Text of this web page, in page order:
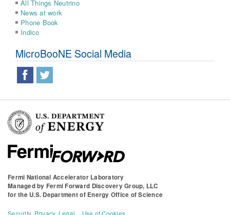
All Things Neutrino
News at work
Phone Book
Indico
MicroBooNE Social Media
Fermi National Accelerator Laboratory
Managed by Fermi Forward Discovery Group, LLC
for the U.S. Department of Energy Office of Science
Security, Privacy, Legal Use of Cookies